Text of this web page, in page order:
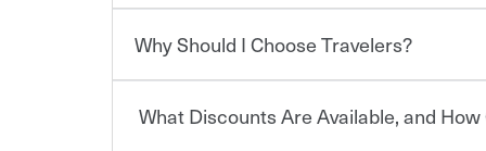
for a set of coverages you select. A basic car
limits. Beyond legal requirements, carrying car
You can save on your auto and home insurance
Why Should I Choose Travelers?
Choosing an insurance policy that addresses
What Discounts Are Available, and